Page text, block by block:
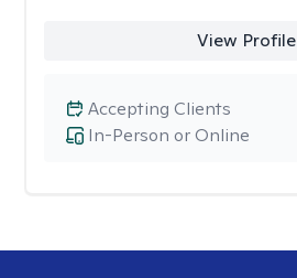
View Profile
In-Person or Online
Accepting Clients